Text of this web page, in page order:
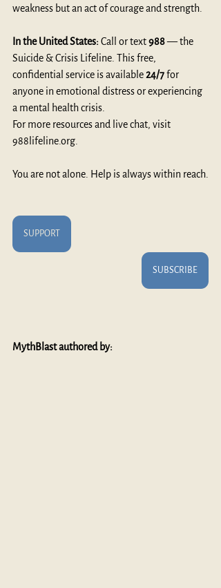
weakness but an act of courage and strength.
In the United States: Call or text 988 — the
Suicide & Crisis Lifeline. This free,
confidential service is available 24/7 for
anyone in emotional distress or experiencing
a mental health crisis.
For more resources and live chat, visit
988lifeline.org.
You are not alone. Help is always within reach.
SUPPORT
SUBSCRIBE
MythBlast authored by: